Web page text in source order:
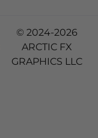
© 2024-2026
ARCTIC FX
GRAPHICS LLC